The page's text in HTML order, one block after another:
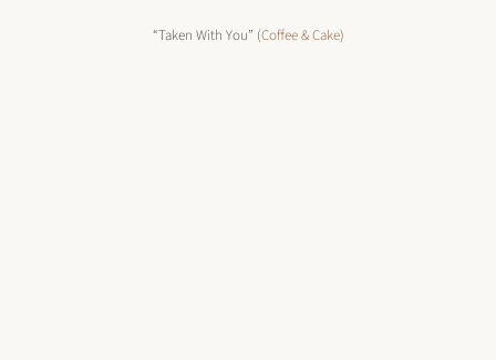
“Taken With You” (Coffee & Cake)